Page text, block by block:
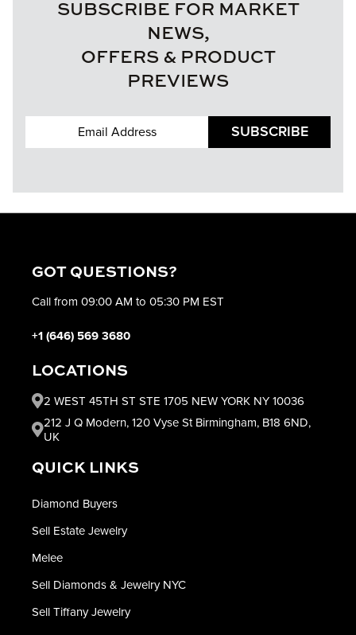
SUBSCRIBE FOR MARKET
NEWS,
OFFERS & PRODUCT
PREVIEWS
SUBSCRIBE
GOT QUESTIONS?
Call from 09:00 AM to 05:30 PM EST
+1 (646) 569 3680
LOCATIONS
2 WEST 45TH ST STE 1705 NEW YORK NY 10036
212 J Q Modern, 120 Vyse St Birmingham, B18 6ND,
UK
QUICK LINKS
Diamond Buyers
Sell Estate Jewelry
Melee
Sell Diamonds & Jewelry NYC
Sell Tiffany Jewelry